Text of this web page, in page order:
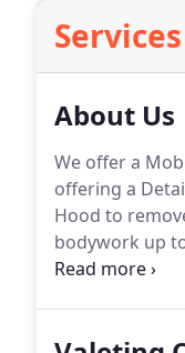
Services
About Us
We offer a
offering a
Hood to
bodywork up
& Protection.